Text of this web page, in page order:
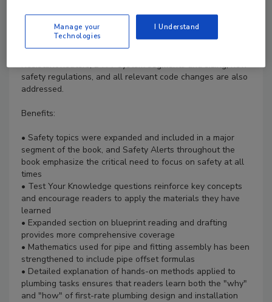
products, tools, codes, and drain cleaning equipment that
have had a remarkable impact on the plumbing industry
and how plumbers work successfully. The latest water
heater technology, such as Flammable Vapor Ignition
Resistant heaters, DWV system segments and sizing, new
safety regulations, and all relevant code changes are also
addressed.
Benefits:
• Safety topics were expanded and included in a major
segment of the book, and Safety Alerts throughout the
book emphasize the critical need to focus on safety at all
times
• Test Your Knowledge questions reinforce key concepts
and encourage readers to apply the materials they have
learned
• Expanded section on blueprint reading and drafting
provides more comprehensive coverage
• Mathematics used for pipe and fitting assembly has been
strengthened to include pipe offset formulas
• Detailed explanation of hands-on methods applied to
plumbing tasks ensures that readers learn both the "why"
and "how" of first-rate plumbing design and installation
Manage your
Technologies
I Understand